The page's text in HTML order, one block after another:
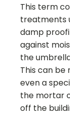
This term
treatments
damp
against
the
This can be
even a
the mortar
off the